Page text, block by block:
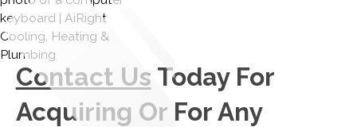
Contact Us Today For
Acquiring Or For Any